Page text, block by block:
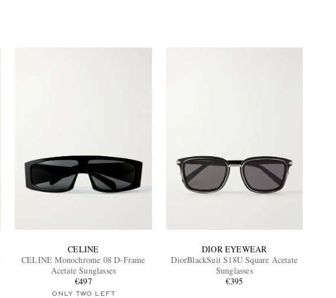
CELINE
CELINE Monochrome 08 D-Frame
Acetate Sunglasses
€497
ONLY TWO LEFT
DIOR EYEWEAR
DiorBlackSuit S18U Square Acetate
Sunglasses
€395